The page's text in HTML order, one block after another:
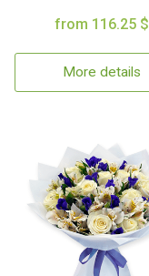
from 116.25 $
More details